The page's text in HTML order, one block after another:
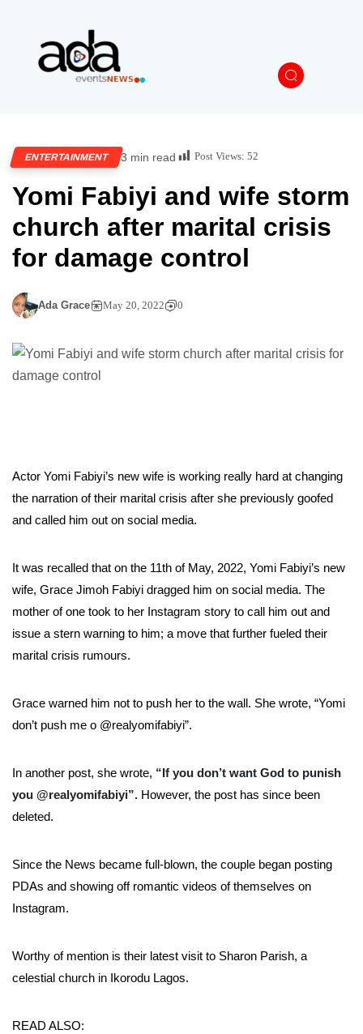
ENTERTAINMENT 3 min read Post Views: 52
Yomi Fabiyi and wife storm
church after marital crisis
for damage control
Ada Grace May 20, 2022 0
Actor Yomi Fabiyi’s new wife is working really hard at changing
the narration of their marital crisis after she previously goofed
and called him out on social media.
It was recalled that on the 11th of May, 2022, Yomi Fabiyi’s new
wife, Grace Jimoh Fabiyi dragged him on social media. The
mother of one took to her Instagram story to call him out and
issue a stern warning to him; a move that further fueled their
marital crisis rumours.
Grace warned him not to push her to the wall. She wrote, “Yomi
don’t push me o @realyomifabiyi”.
In another post, she wrote, “If you don’t want God to punish
you @realyomifabiyi”. However, the post has since been
deleted.
Since the News became full-blown, the couple began posting
PDAs and showing off romantic videos of themselves on
Instagram.
Worthy of mention is their latest visit to Sharon Parish, a
celestial church in Ikorodu Lagos.
READ ALSO: